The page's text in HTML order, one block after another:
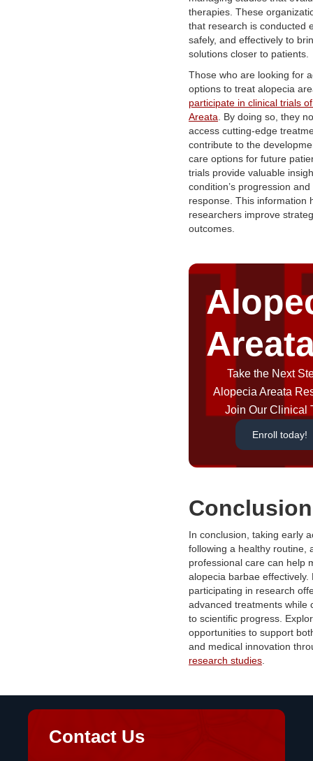
therapies. These
that research is conducted
safely, and effectively to
solutions closer to patients.
Those who are looking for
options to treat alopecia
participate in clinical trials
Areata . By doing so, they
access cutting-edge
contribute to the
care options for future
trials provide valuable
condition’s progression
response. This information
researchers improve
outcomes.
Take the Next
Alopecia Areata
Join Our Clinical
Enroll today!
In conclusion, taking early
following a healthy routine,
professional care can help
alopecia barbae effectively.
participating in research
advanced treatments while
to scientific progress.
opportunities to support
and medical innovation
research studies
Contact Us